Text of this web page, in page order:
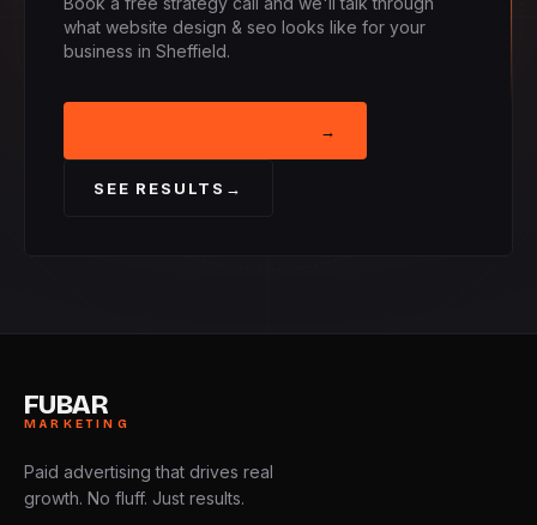
what website design & seo looks like for your
business in Sheffield.
→
SEE RESULTS →
FUBAR
MARKETING
Paid advertising that drives real
growth. No fluff. Just results.